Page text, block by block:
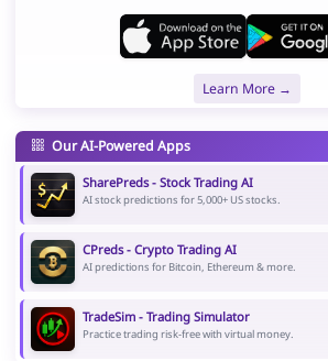
Learn More →
Our AI-Powered Apps
SharePreds - Stock Trading AI
AI stock predictions for 5,000+ US stocks.
CPreds - Crypto Trading AI
AI predictions for Bitcoin, Ethereum & more.
TradeSim - Trading Simulator
Practice trading risk-free with virtual money.